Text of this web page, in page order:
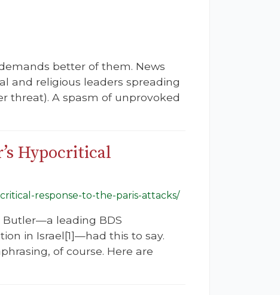
better of them. News
and religious leaders spreading
threat). A spasm of unprovoked
Hypocritical
response-to-the-paris-attacks/
Butler—a leading BDS
in Israel[1]—had this to say.
of course. Here are